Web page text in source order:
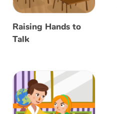
Raising Hands to
Talk